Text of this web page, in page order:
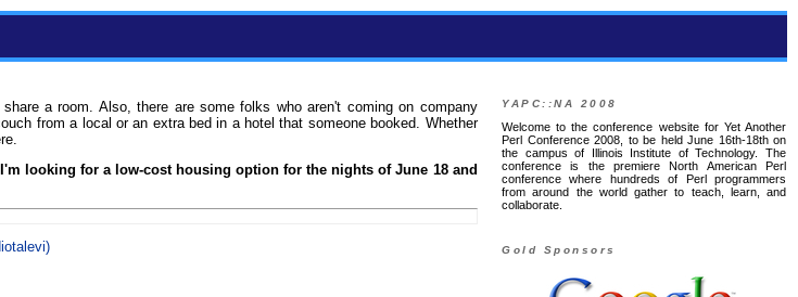
a room. Also, there are some folks who aren't coming on company
from a local or an extra bed in a hotel that someone booked. Whether
looking for a low-cost housing option for the nights of June 18 and
YAPC::NA 2008
Welcome to the conference website for Yet Another
Perl Conference 2008, to be held June 16th-18th on
the campus of Illinois Institute of Technology. The
conference is the premiere North American Perl
conference where hundreds of Perl programmers
from around the world gather to teach, learn, and
collaborate.
Gold Sponsors